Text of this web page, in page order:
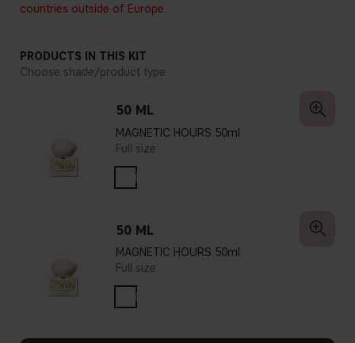
countries outside of Europe.
PRODUCTS IN THIS KIT
Choose shade/product type
50 ML
MAGNETIC HOURS 50ml
Full size
50 ML
MAGNETIC HOURS 50ml
Full size